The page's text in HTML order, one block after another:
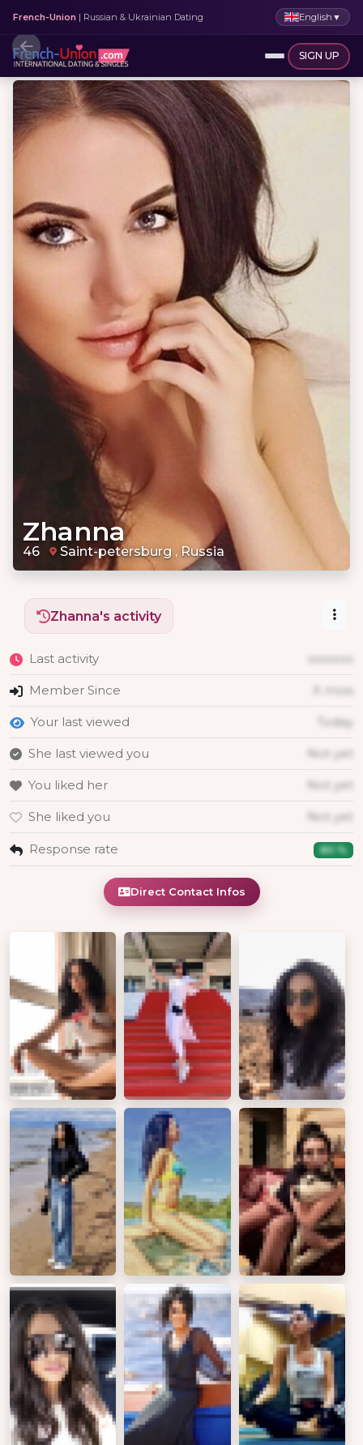
French-Union | Russian & Ukrainian Dating English ▼
SIGN UP
Zhanna
46 Saint-petersburg , Russia
Zhanna's activity
Last activity xxxxxxx
Member Since X mois
Your last viewed Today
She last viewed you Not yet
You liked her Not yet
She liked you Not yet
Response rate 80 %
Direct Contact Infos